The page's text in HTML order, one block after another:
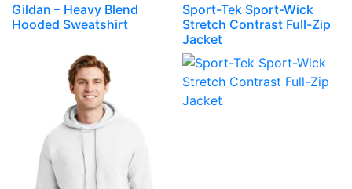
Gildan – Heavy Blend
Hooded Sweatshirt
Sport-Tek Sport-Wick
Stretch Contrast Full-Zip
Jacket